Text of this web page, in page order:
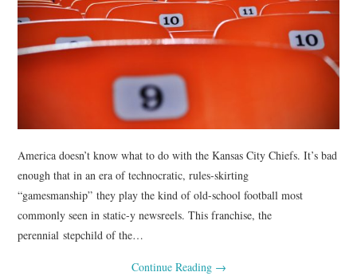
America doesn’t know what to do with the Kansas City Chiefs. It’s bad
enough that in an era of technocratic, rules-skirting
“gamesmanship” they play the kind of old-school football most
commonly seen in static-y newsreels. This franchise, the
perennial stepchild of the…
Continue Reading →